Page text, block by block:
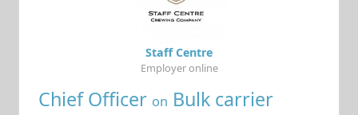
Chief Officer on Bulk carrier
Staff Centre
Employer online